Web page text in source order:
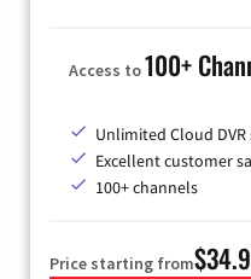
Access to100+
Unlimited Cloud
Excellent customer
100+ channels
Price starting from